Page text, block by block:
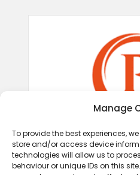
Manage
To provide the best experiences,
store and/or access device
technologies will allow us to
behaviour or unique IDs on this